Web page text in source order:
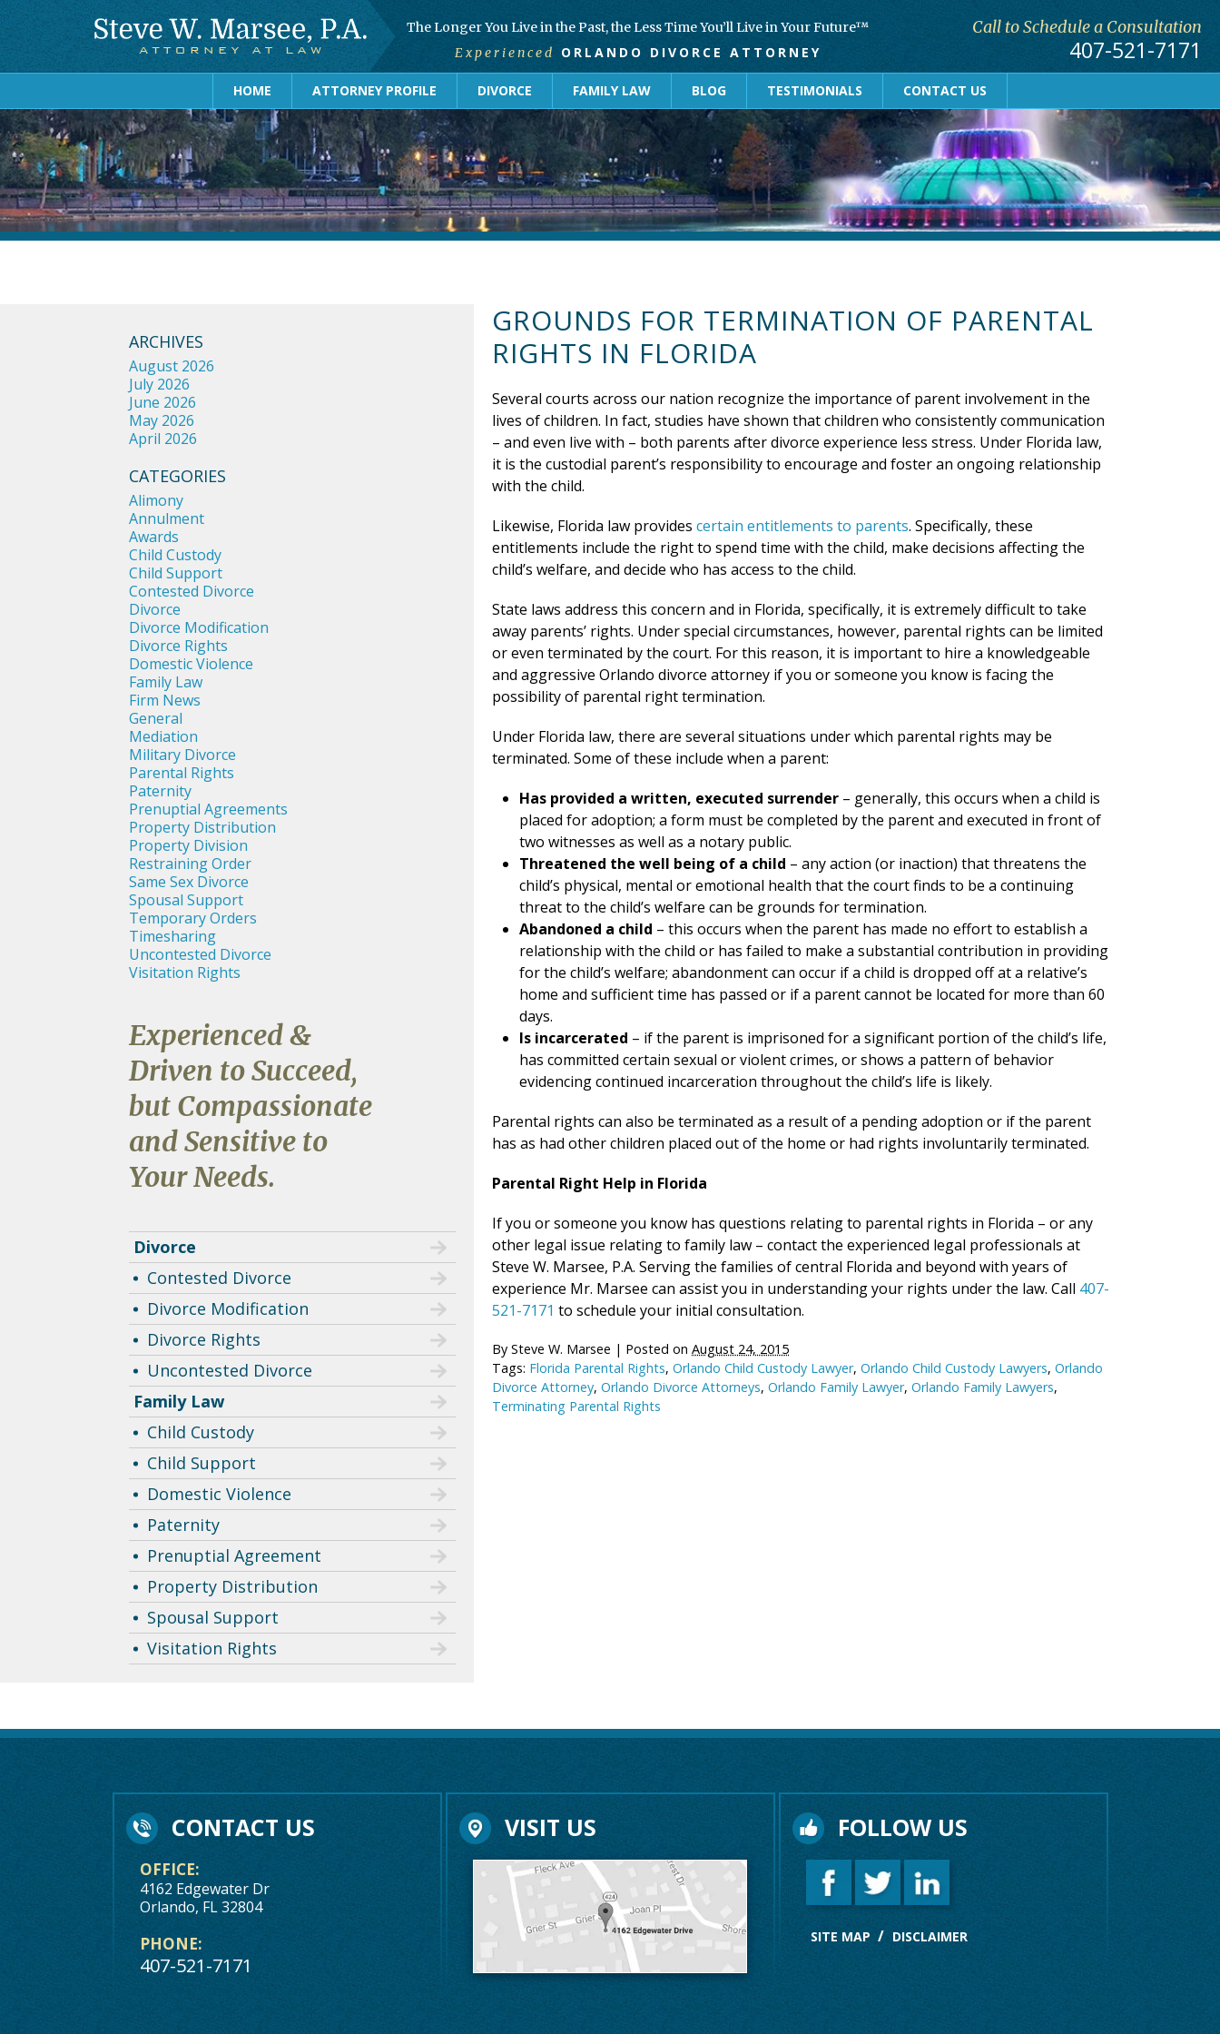
The Longer You Live in the Past, the Less Time You’ll Live in Your Future™
Experienced
ORLANDO DIVORCE ATTORNEY
Call to Schedule a Consultation
407-521-7171
HOME ATTORNEY PROFILE DIVORCE FAMILY LAW BLOG TESTIMONIALS CONTACT US
GROUNDS FOR TERMINATION OF PARENTAL
RIGHTS IN FLORIDA
Several courts across our nation recognize the importance of parent involvement in the
lives of children. In fact, studies have shown that children who consistently communication
– and even live with – both parents after divorce experience less stress. Under Florida law,
it is the custodial parent’s responsibility to encourage and foster an ongoing relationship
with the child.
Likewise, Florida law provides certain entitlements to parents. Specifically, these
entitlements include the right to spend time with the child, make decisions affecting the
child’s welfare, and decide who has access to the child.
State laws address this concern and in Florida, specifically, it is extremely difficult to take
away parents’ rights. Under special circumstances, however, parental rights can be limited
or even terminated by the court. For this reason, it is important to hire a knowledgeable
and aggressive Orlando divorce attorney if you or someone you know is facing the
possibility of parental right termination.
Under Florida law, there are several situations under which parental rights may be
terminated. Some of these include when a parent:
Has provided a written, executed surrender – generally, this occurs when a child is
placed for adoption; a form must be completed by the parent and executed in front of
two witnesses as well as a notary public.
Threatened the well being of a child – any action (or inaction) that threatens the
child’s physical, mental or emotional health that the court finds to be a continuing
threat to the child’s welfare can be grounds for termination.
Abandoned a child – this occurs when the parent has made no effort to establish a
relationship with the child or has failed to make a substantial contribution in providing
for the child’s welfare; abandonment can occur if a child is dropped off at a relative’s
home and sufficient time has passed or if a parent cannot be located for more than 60
days.
Is incarcerated – if the parent is imprisoned for a significant portion of the child’s life,
has committed certain sexual or violent crimes, or shows a pattern of behavior
evidencing continued incarceration throughout the child’s life is likely.
Parental rights can also be terminated as a result of a pending adoption or if the parent
has as had other children placed out of the home or had rights involuntarily terminated.
Parental Right Help in Florida
If you or someone you know has questions relating to parental rights in Florida – or any
other legal issue relating to family law – contact the experienced legal professionals at
Steve W. Marsee, P.A. Serving the families of central Florida and beyond with years of
experience Mr. Marsee can assist you in understanding your rights under the law. Call 407-
521-7171 to schedule your initial consultation.
By Steve W. Marsee | Posted on August 24, 2015
Tags: Florida Parental Rights, Orlando Child Custody Lawyer, Orlando Child Custody Lawyers, Orlando
Divorce Attorney, Orlando Divorce Attorneys, Orlando Family Lawyer, Orlando Family Lawyers,
Terminating Parental Rights
ARCHIVES
August 2026
July 2026
June 2026
May 2026
April 2026
CATEGORIES
Alimony
Annulment
Awards
Child Custody
Child Support
Contested Divorce
Divorce
Divorce Modification
Divorce Rights
Domestic Violence
Family Law
Firm News
General
Mediation
Military Divorce
Parental Rights
Paternity
Prenuptial Agreements
Property Distribution
Property Division
Restraining Order
Same Sex Divorce
Spousal Support
Temporary Orders
Timesharing
Uncontested Divorce
Visitation Rights
Experienced &
Driven to Succeed,
but Compassionate
and Sensitive to
Your Needs.
Divorce
Contested Divorce
Divorce Modification
Divorce Rights
Uncontested Divorce
Family Law
Child Custody
Child Support
Domestic Violence
Paternity
Prenuptial Agreement
Property Distribution
Spousal Support
Visitation Rights
CONTACT US
OFFICE:
4162 Edgewater Dr
Orlando, FL 32804
PHONE:
407-521-7171
VISIT US FOLLOW US
SITE MAP DISCLAIMER